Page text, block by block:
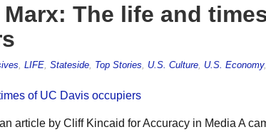
The life and
LIFE, Stateside, Top Stories U.S. Culture, U.S. Economy,
article by Cliff Kincaid for Accuracy in Media A